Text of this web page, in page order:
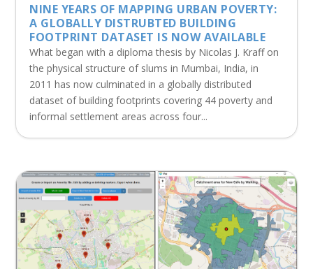
NINE YEARS OF MAPPING URBAN POVERTY:
A GLOBALLY DISTRUBTED BUILDING
FOOTPRINT DATASET IS NOW AVAILABLE
What began with a diploma thesis by Nicolas J. Kraff on
the physical structure of slums in Mumbai, India, in
2011 has now culminated in a globally distributed
dataset of building footprints covering 44 poverty and
informal settlement areas across four...